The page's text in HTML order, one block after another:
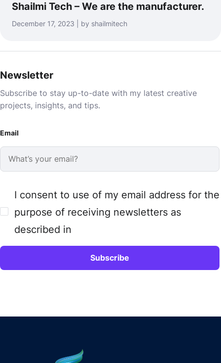
Shailmi Tech – We are the manufacturer.
December 17, 2023 | by shailmitech
Newsletter
Subscribe to stay up-to-date with my latest creative
projects, insights, and tips.
Email
I consent to use of my email address for the
purpose of receiving newsletters as
described in